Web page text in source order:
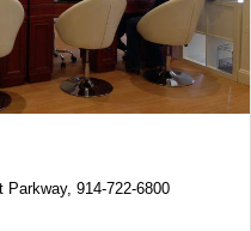
914-722-6800